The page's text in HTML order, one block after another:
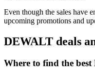
Even though the sales have
upcoming promotions and
DEWALT deals
Where to find the best